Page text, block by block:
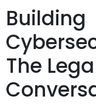
Building
The